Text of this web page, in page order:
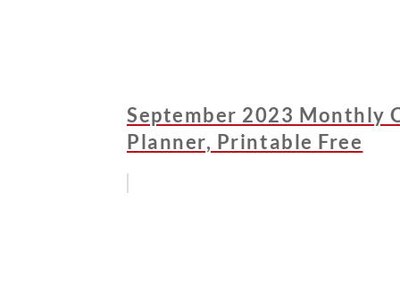
September 2023 Monthly
Planner, Printable Free